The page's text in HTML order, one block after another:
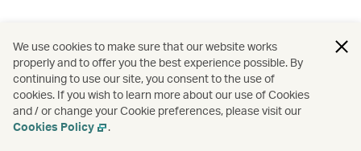
We use cookies to make sure that our website works
properly and to offer you the best experience possible. By
continuing to use our site, you consent to the use of
cookies. If you wish to learn more about our use of Cookies
and / or change your Cookie preferences, please visit our
Cookies Policy
.